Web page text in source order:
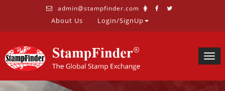
admin@stampfinder.com
About Us Login/SignUp